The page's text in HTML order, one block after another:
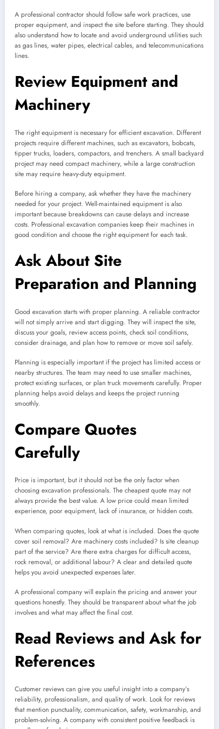
A professional contractor should follow safe work practices, use
proper equipment, and inspect the site before starting. They should
also understand how to locate and avoid underground utilities such
as gas lines, water pipes, electrical cables, and telecommunications
lines.
Review Equipment and
Machinery
The right equipment is necessary for efficient excavation. Different
projects require different machines, such as excavators, bobcats,
tipper trucks, loaders, compactors, and trenchers. A small backyard
project may need compact machinery, while a large construction
site may require heavy-duty equipment.
Before hiring a company, ask whether they have the machinery
needed for your project. Well-maintained equipment is also
important because breakdowns can cause delays and increase
costs. Professional excavation companies keep their machines in
good condition and choose the right equipment for each task.
Ask About Site
Preparation and Planning
Good excavation starts with proper planning. A reliable contractor
will not simply arrive and start digging. They will inspect the site,
discuss your goals, review access points, check soil conditions,
consider drainage, and plan how to remove or move soil safely.
Planning is especially important if the project has limited access or
nearby structures. The team may need to use smaller machines,
protect existing surfaces, or plan truck movements carefully. Proper
planning helps avoid delays and keeps the project running
smoothly.
Compare Quotes
Carefully
Price is important, but it should not be the only factor when
choosing excavation professionals. The cheapest quote may not
always provide the best value. A low price could mean limited
experience, poor equipment, lack of insurance, or hidden costs.
When comparing quotes, look at what is included. Does the quote
cover soil removal? Are machinery costs included? Is site cleanup
part of the service? Are there extra charges for difficult access,
rock removal, or additional labour? A clear and detailed quote
helps you avoid unexpected expenses later.
A professional company will explain the pricing and answer your
questions honestly. They should be transparent about what the job
involves and what may affect the final cost.
Read Reviews and Ask for
References
Customer reviews can give you useful insight into a company’s
reliability, professionalism, and quality of work. Look for reviews
that mention punctuality, communication, safety, workmanship, and
problem-solving. A company with consistent positive feedback is